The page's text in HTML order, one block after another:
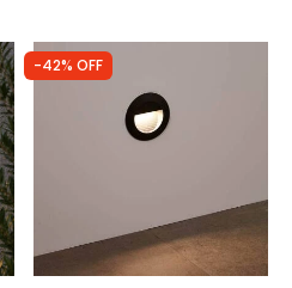
-42% OFF